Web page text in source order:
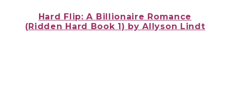
Hard Flip: A Billionaire Romance
(Ridden Hard Book 1) byAllyson Lindt